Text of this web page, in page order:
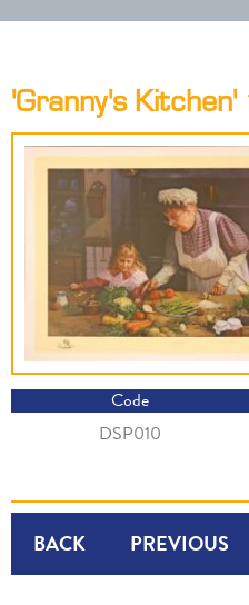
'Granny's
Code
DSP010
BACK PREVIOUS